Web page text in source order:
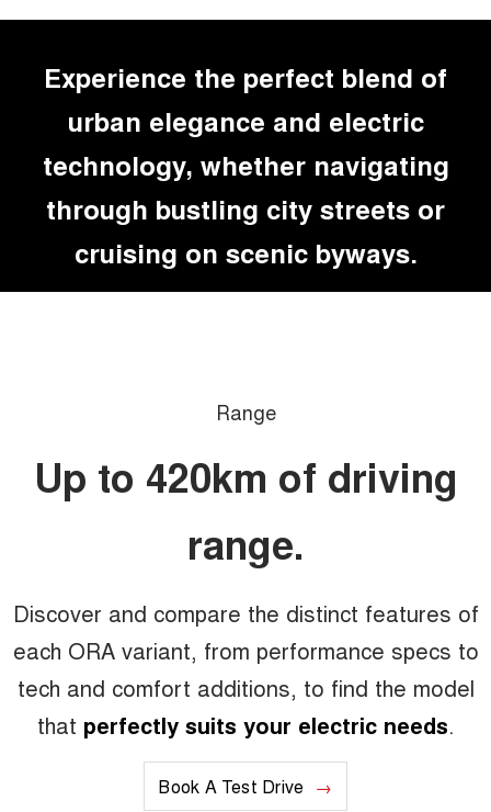
Experience the perfect blend of
urban elegance and electric
technology, whether navigating
through bustling city streets or
cruising on scenic byways.
Range
Up to 420km of driving
range.
Discover and compare the distinct features of
each ORA variant, from performance specs to
tech and comfort additions, to find the model
that perfectly suits your electric needs.
Book A Test Drive